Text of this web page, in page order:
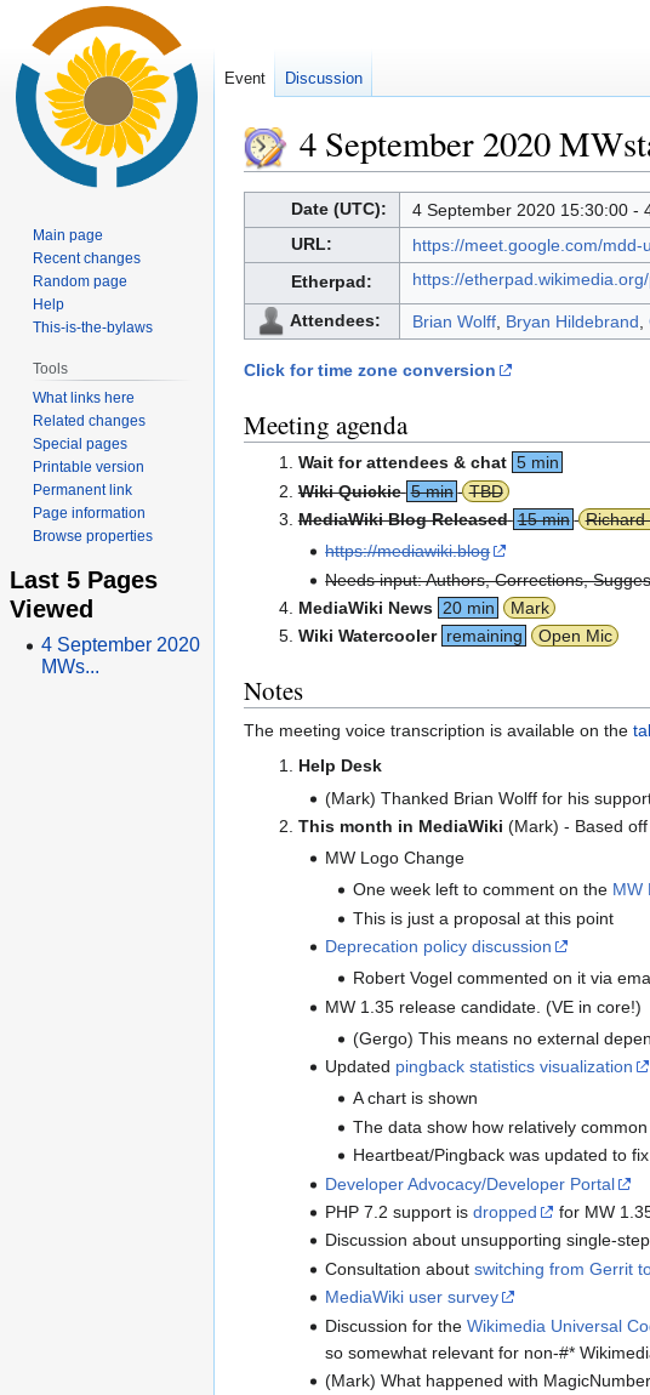
4 September 2020
to
to
Date (UTC):
4 September 2020 15:30:00 -
URL:
https://meet.google.com/mdd-
Etherpad:
https://
Attendees: Brian Wolff Bryan Hildebrand
Click for time zone conversion
Meeting agenda
Wait for attendees & chat 5 min
Wiki Quickie 5 min
TBD
MediaWiki Blog Released 15 min
Richard
https://mediawiki.blog
Needs input: Authors, Corrections,
MediaWiki News 20 min
Mark
Wiki Watercooler remaining Open Mic
Notes
The meeting voice transcription is available on the
Help Desk
(Mark) Thanked Brian Wolff for his
This month in MediaWiki (Mark) - Based off
MW Logo Change
One week left to comment on the MW
This is just a proposal at this point
Deprecation policy discussion
Robert Vogel commented on it via
MW 1.35 release candidate. (VE in core!)
(Gergo) This means no external
Updated pingback statistics visualization
A chart is shown
The data show how relatively
Heartbeat/Pingback was updated to
Developer Advocacy/Developer Portal
PHP 7.2 support isdropped
for MW
Discussion about unsupporting single-
Consultation aboutswitching from Gerrit
MediaWiki user survey
Discussion for theWikimedia Universal
so somewhat relevant for non-#*
(Mark) What happened with
Event Discussion
Main page
Recent changes
Random page
Help
This-is-the-bylaws
Tools
What links here
Related changes
Special pages
Printable version
Permanent link
Page information
Browse properties
Last 5 Pages
Viewed
4 September 2020
MWs...